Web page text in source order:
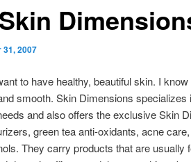
31, 2007
to have healthy, beautiful skin. I
smooth. Skin Dimensions specializes
and also offers the exclusive Skin
green tea anti-oxidants, acne
They carry products that are usually